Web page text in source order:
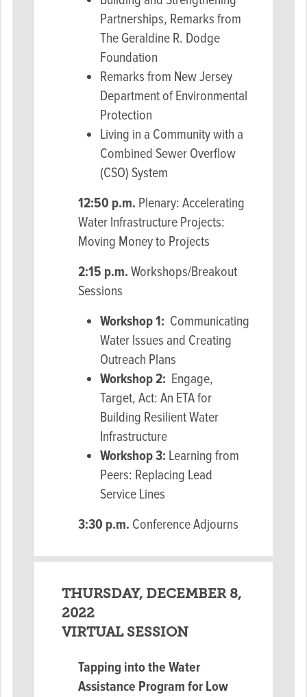
Partnerships, Remarks from
The Geraldine R. Dodge
Foundation
Remarks from New Jersey
Department of Environmental
Protection
Living in a Community with a
Combined Sewer Overflow
(CSO) System
12:50 p.m. Plenary: Accelerating
Water Infrastructure Projects:
Moving Money to Projects
2:15 p.m. Workshops/Breakout
Sessions
Workshop 1: Communicating
Water Issues and Creating
Outreach Plans
Workshop 2: Engage,
Target, Act: An ETA for
Building Resilient Water
Infrastructure
Workshop 3: Learning from
Peers: Replacing Lead
Service Lines
3:30 p.m. Conference Adjourns
THURSDAY, DECEMBER 8,
2022
VIRTUAL SESSION
Tapping into the Water
Assistance Program for Low